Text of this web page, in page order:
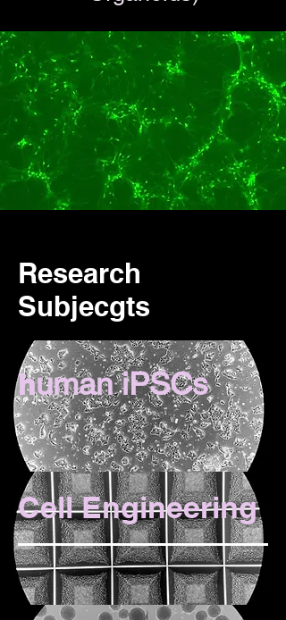
Research
Subjecgts
human iPSCs
Cell Engineering